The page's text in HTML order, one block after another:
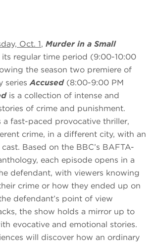
Oct. 1, Murder in a Small
its regular time period (9:00-10:00
the season two premiere of
seriesAccused(8:00-9:00 PM
is a collection of intense and
of crime and punishment.
a fast-paced provocative thriller,
crime, in a different city, with an
Based on the BBC’s BAFTA-
each episode opens in a
defendant, with viewers knowing
crime or how they ended up on
defendant’s point of view
the show holds a mirror up to
evocative and emotional stories.
will discover how an ordinary